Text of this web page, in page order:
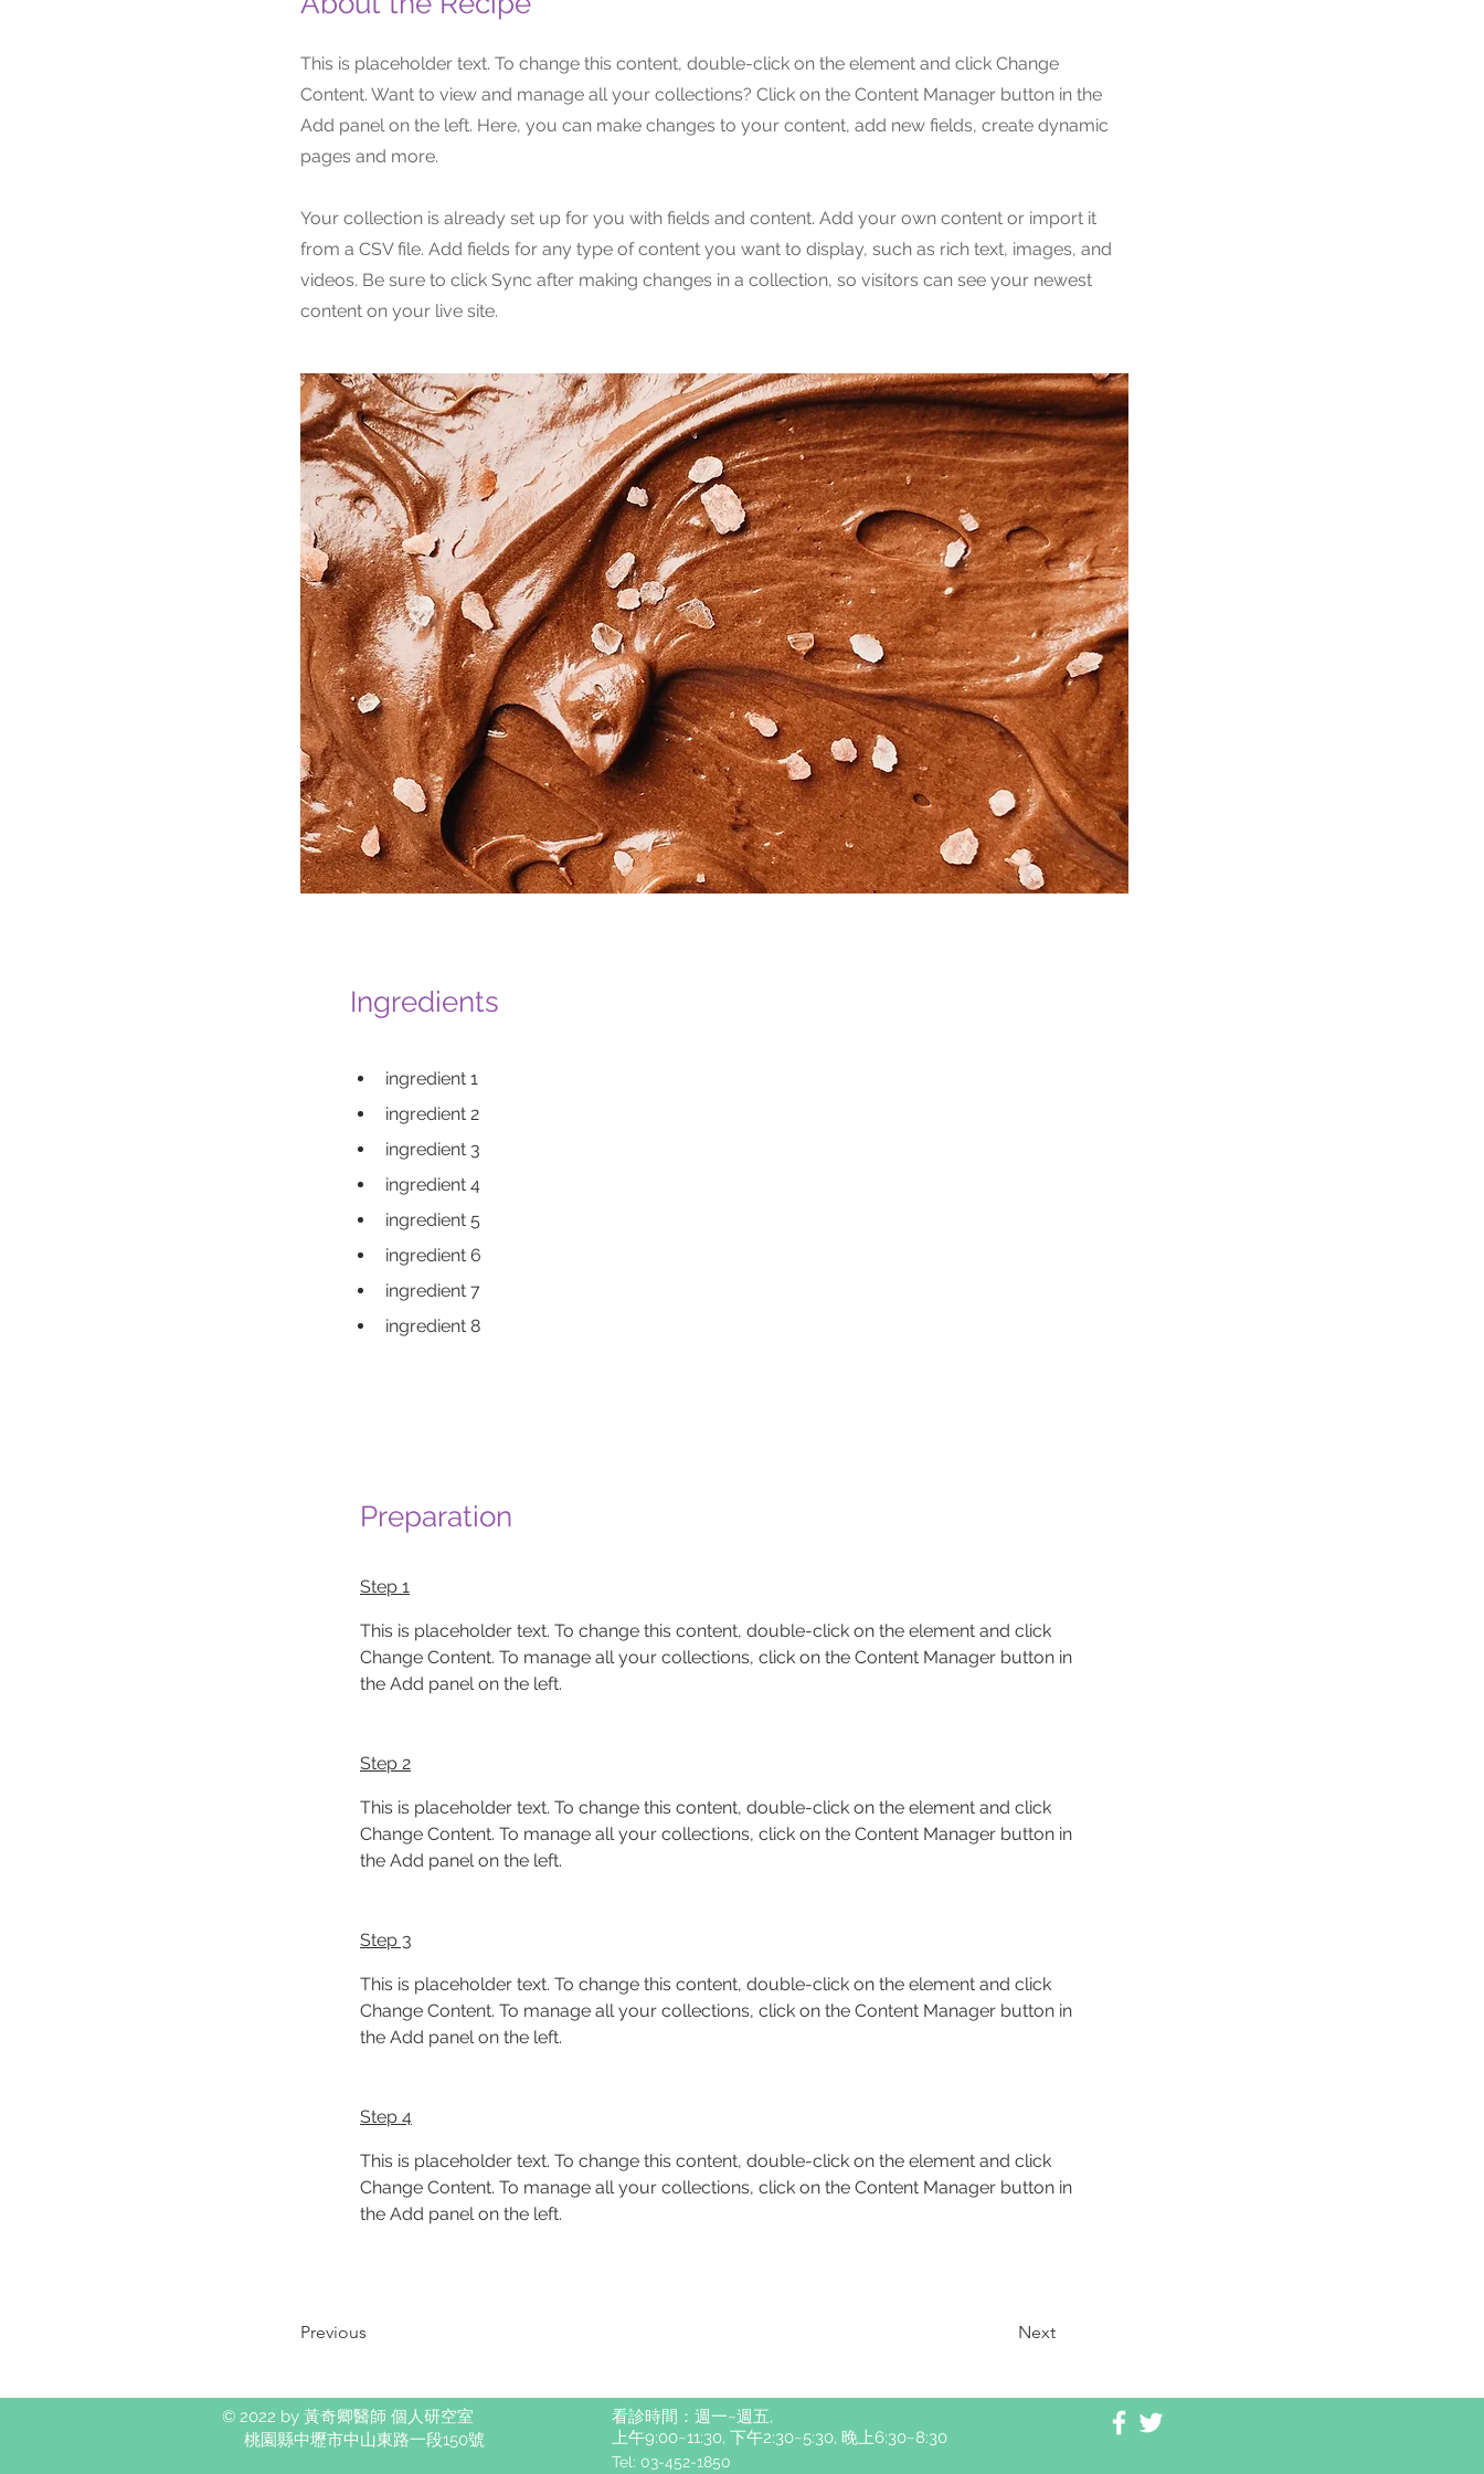
This is placeholder text. To change this content, double-click on the element and click Change
Content. Want to view and manage all your collections? Click on the Content Manager button in the
Add panel on the left. Here, you can make changes to your content, add new fields, create dynamic
pages and more.
Your collection is already set up for you with fields and content. Add your own content or import it
from a CSV file. Add fields for any type of content you want to display, such as rich text, images, and
videos. Be sure to click Sync after making changes in a collection, so visitors can see your newest
content on your live site.
Ingredients
ingredient 1
ingredient 2
ingredient 3
ingredient 4
ingredient 5
ingredient 6
ingredient 7
ingredient 8
Preparation
Step 1
This is placeholder text. To change this content, double-click on the element and click
Change Content. To manage all your collections, click on the Content Manager button in
the Add panel on the left.
Step 2
This is placeholder text. To change this content, double-click on the element and click
Change Content. To manage all your collections, click on the Content Manager button in
the Add panel on the left.
Step 3
This is placeholder text. To change this content, double-click on the element and click
Change Content. To manage all your collections, click on the Content Manager button in
the Add panel on the left.
Step 4
This is placeholder text. To change this content, double-click on the element and click
Change Content. To manage all your collections, click on the Content Manager button in
the Add panel on the left.
Previous Next
© 2022 by 黃奇卿醫師 個人研空室
桃園縣中壢市中山東路一段150號
看診時間：週一~週五,
上午9:00~11:30, 下午2:30~5:30, 晚上6:30~8:30
Tel: 03-452-1850